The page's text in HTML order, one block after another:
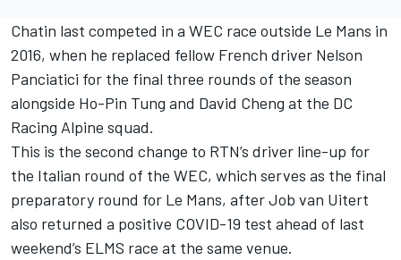
Chatin last competed in a WEC race outside Le Mans in
2016, when he replaced fellow French driver Nelson
Panciatici for the final three rounds of the season
alongside Ho-Pin Tung and David Cheng at the DC
Racing Alpine squad.
This is the second change to RTN’s driver line-up for
the Italian round of the WEC, which serves as the final
preparatory round for Le Mans, after Job van Uitert
also returned a positive COVID-19 test ahead of last
weekend’s ELMS race at the same venue.